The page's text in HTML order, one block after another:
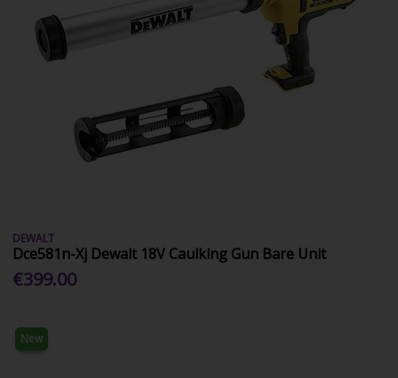
DEWALT
Dce581n-Xj Dewalt 18V Caulking Gun Bare Unit
€399.00
New